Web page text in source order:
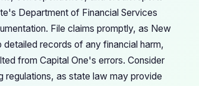
Department of Financial Services
File claims promptly, as New
records of any financial harm,
from Capital One's errors. Consider
regulations, as state law may provide